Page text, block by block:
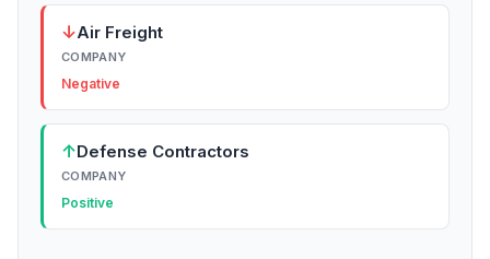
↓Air Freight
COMPANY
Negative
↑Defense Contractors
COMPANY
Positive